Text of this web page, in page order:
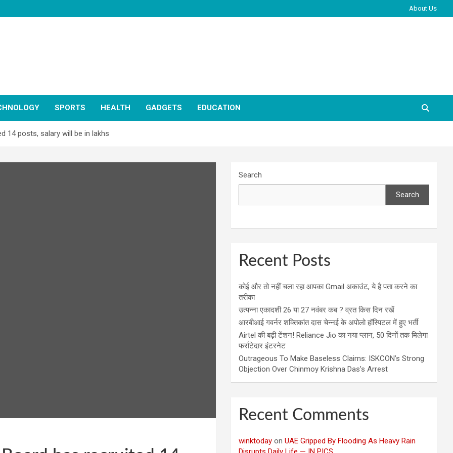
About Us
SPORTS HEALTH GADGETS EDUCATION
14 posts, salary will be in lakhs
Search
Search
Recent Posts
कोई और तो नहीं चला रहा आपका Gmail अकाउंट, ये है पता करने का
तरीका
उत्पन्ना एकादशी 26 या 27 नवंबर कब ? व्रत किस दिन रखें
आरबीआई गवर्नर शक्तिकांत दास चेन्नई के अपोलो हॉस्पिटल में हुए भर्ती
Airtel की बढ़ी टेंशन! Reliance Jio का नया प्लान, 50 दिनों तक मिलेगा
फर्राटेदार इंटरनेट
Outrageous To Make Baseless Claims: ISKCON’s Strong
Objection Over Chinmoy Krishna Das’s Arrest
Recent Comments
winktoday onUAE Gripped By Flooding As Heavy Rain